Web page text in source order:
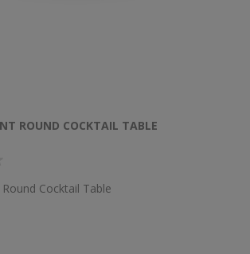
ROUND COCKTAIL TABLE
Cocktail Table